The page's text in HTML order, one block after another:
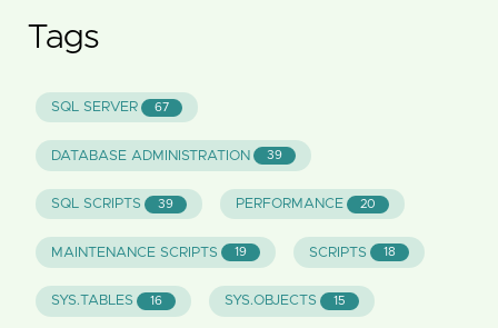
Tags
SQL SERVER 67
DATABASE ADMINISTRATION 39
SQL SCRIPTS 39 PERFORMANCE 20
MAINTENANCE SCRIPTS 19 SCRIPTS 18
SYS.TABLES 16 SYS.OBJECTS 15